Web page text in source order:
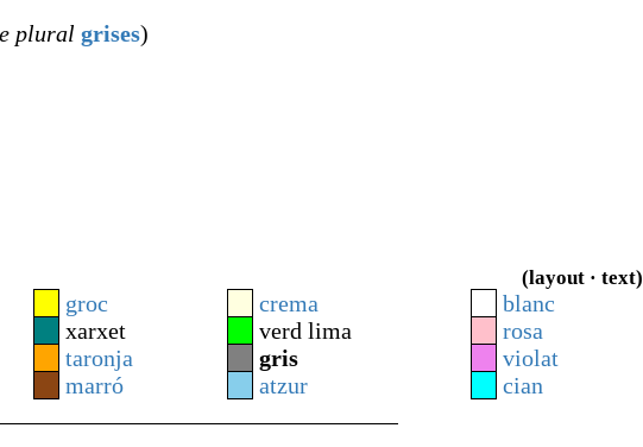
plural grises)
(layout · text)
groc crema
blanc
xarxet verd lima
rosa
taronja gris
violat
marró atzur cian